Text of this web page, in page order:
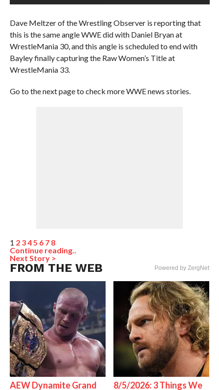
Dave Meltzer of the Wrestling Observer is reporting that
this is the same angle WWE did with Daniel Bryan at
WrestleMania 30, and this angle is scheduled to end with
Bayley finally capturing the Raw Women’s Title at
WrestleMania 33.
Go to the next page to check more WWE news stories.
1 2 345 6 7 8
Continue reading..
Next Story >
FROM THE WEB Powered by ZergNet
AEW Dynamite Grand
8/5/2026: 3 Things We